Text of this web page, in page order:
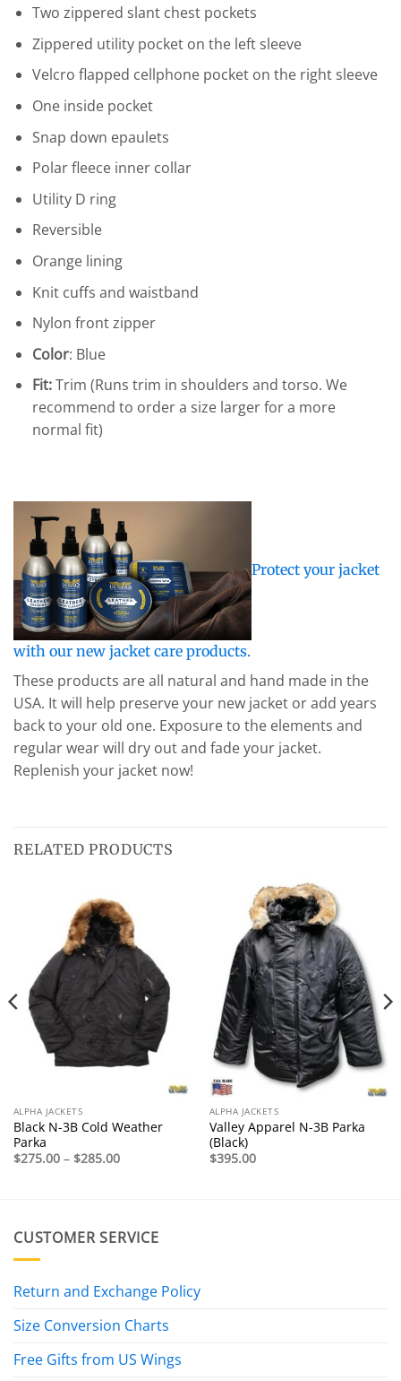
Two zippered slant chest pockets
Zippered utility pocket on the left sleeve
Velcro flapped cellphone pocket on the right sleeve
One inside pocket
Snap down epaulets
Polar fleece inner collar
Utility D ring
Reversible
Orange lining
Knit cuffs and waistband
Nylon front zipper
Color: Blue
Fit:Trim (Runs trim in shoulders and torso. We
recommend to order a size larger for a more
normal fit)
Protect your jacket
with our new jacket care products.
These products are all natural and hand made in the
USA. It will help preserve your new jacket or add years
back to your old one. Exposure to the elements and
regular wear will dry out and fade your jacket.
Replenish your jacket now!
RELATED PRODUCTS
ALPHA JACKETS
Black N-3B Cold Weather
Parka
$275.00 – $285.00Price
ALPHA JACKETS
Valley Apparel N-3B Parka
(Black)
$395.00
CUSTOMER SERVICE
Return and Exchange Policy
Size Conversion Charts
Free Gifts from US Wings